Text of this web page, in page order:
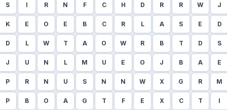
S I R N F C H D R R W J
K E O E B C R L A S E D
D L W T A O W R B T D S
J U N L M U E O J B A E
P R N U S N N W X G R M
P B O A G T F E X C T I